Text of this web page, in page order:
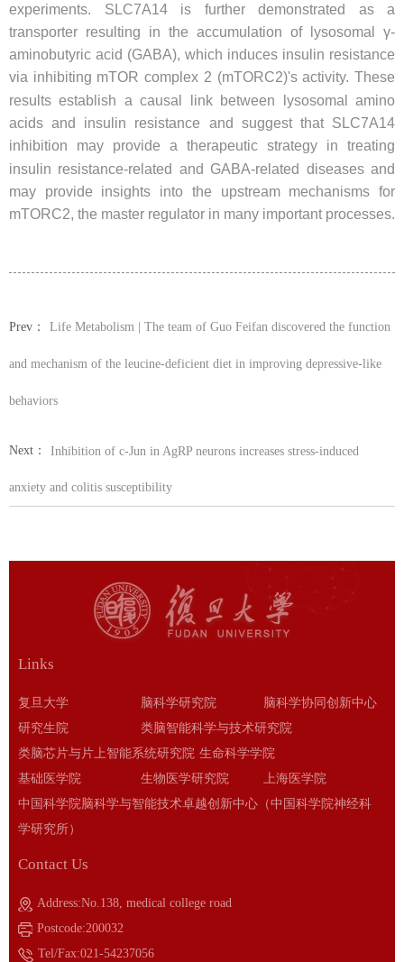
experiments. SLC7A14 is further demonstrated as a
transporter resulting in the accumulation of lysosomal γ-
aminobutyric acid (GABA), which induces insulin resistance
via inhibiting mTOR complex 2 (mTORC2)'s activity. These
results establish a causal link between lysosomal amino
acids and insulin resistance and suggest that SLC7A14
inhibition may provide a therapeutic strategy in treating
insulin resistance-related and GABA-related diseases and
may provide insights into the upstream mechanisms for
mTORC2, the master regulator in many important processes.
Prev： Life Metabolism | The team of Guo Feifan discovered the function
and mechanism of the leucine-deficient diet in improving depressive-like
behaviors
Next： Inhibition of c-Jun in AgRP neurons increases stress-induced
anxiety and colitis susceptibility
Links
复旦大学 脑科学研究院
脑科学协同创新中心
研究生院
类脑智能科学与技术研究院
类脑芯片与片上智能系统研究院 生命科学学院
基础医学院
生物医学研究院
上海医学院
中国科学院脑科学与智能技术卓越创新中心（中国科学院神经科
学研究所）
Contact Us
Address:No.138, medical college road
Postcode:200032
Tel/Fax:021-54237056